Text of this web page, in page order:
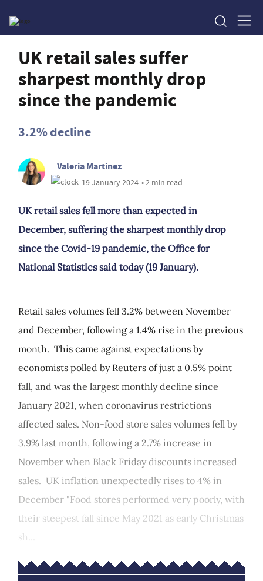
UK retail sales suffer
sharpest monthly drop
since the pandemic
3.2% decline
Valeria Martinez
19 January 2024 • 2 min read
UK retail sales fell more than expected in
December, suffering the sharpest monthly drop
since the Covid-19 pandemic, the Office for
National Statistics said today (19 January).
Retail sales volumes fell 3.2% between November
and December, following a 1.4% rise in the previous
month. This came against expectations by
economists polled by Reuters of just a 0.5% point
fall, and was the largest monthly decline since
January 2021, when coronavirus restrictions
affected sales. Non-food store sales volumes fell by
3.9% last month, following a 2.7% increase in
November when Black Friday discounts increased
sales. UK inflation unexpectedly rises to 4% in
December "Food stores performed very poorly, with
their steepest fall since May 2021 as early Christmas
sh...